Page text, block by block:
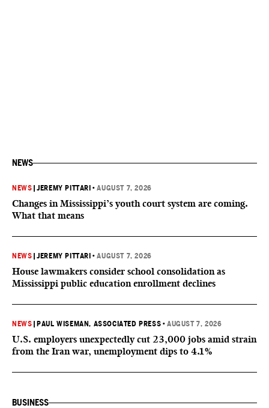
NEWS
NEWS |JEREMY PITTARI •AUGUST 7, 2026
Changes in Mississippi’s youth court system are coming.
What that means
NEWS |JEREMY PITTARI •AUGUST 7, 2026
House lawmakers consider school consolidation as
Mississippi public education enrollment declines
NEWS PAUL WISEMAN, ASSOCIATED PRESS •AUGUST 7, 2026
U.S. employers unexpectedly cut 23,000 jobs amid strain
from the Iran war, unemployment dips to 4.1%
BUSINESS